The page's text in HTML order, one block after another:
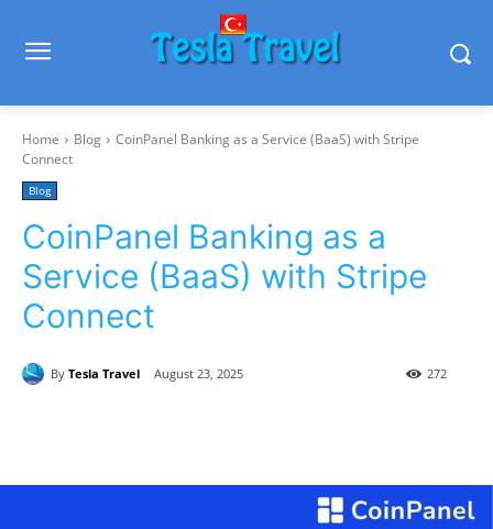
Home Blog
CoinPanel Banking as a Service (BaaS) with Stripe
Connect
Blog
CoinPanel Banking as a
Service (BaaS) with Stripe
Connect
By Tesla Travel August 23, 2025 272